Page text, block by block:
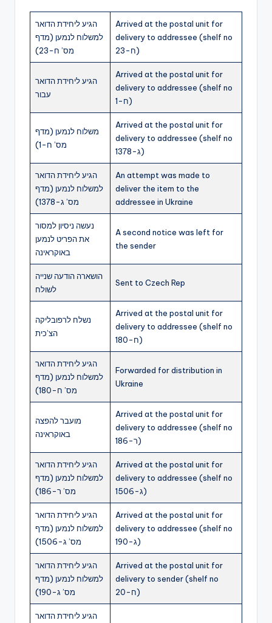
הגיע ליחידת הדואר
למשלוח לנמען (מדף
מס’ ח-23)
Arrived at the postal unit for
delivery to addressee (shelf no
ח-23)
הגיע ליחידת הדואר
עבור
Arrived at the postal unit for
delivery to addressee (shelf no
ח-1)
משלוח לנמען (מדף
מס’ ח-1)
Arrived at the postal unit for
delivery to addressee (shelf no
ג-1378)
הגיע ליחידת הדואר
למשלוח לנמען (מדף
מס’ ג-1378)
An attempt was made to
deliver the item to the
addressee in Ukraine
נעשה ניסיון למסור
את הפריט לנמען
באוקראינה
A second notice was left for
the sender
הושארה הודעה שנייה
לשולח
Sent to Czech Rep
נשלח לרפובליקה
הצ’כית
Arrived at the postal unit for
delivery to addressee (shelf no
ח-180)
הגיע ליחידת הדואר
למשלוח לנמען (מדף
מס’ ח-180)
Forwarded for distribution in
Ukraine
מועבר להפצה
באוקראינה
Arrived at the postal unit for
delivery to addressee (shelf no
ר-186)
הגיע ליחידת הדואר
למשלוח לנמען (מדף
מס’ ר-186)
Arrived at the postal unit for
delivery to addressee (shelf no
ג-1506)
הגיע ליחידת הדואר
למשלוח לנמען (מדף
מס’ ג-1506)
Arrived at the postal unit for
delivery to addressee (shelf no
ג-190)
הגיע ליחידת הדואר
למשלוח לנמען (מדף
מס’ ג-190)
Arrived at the postal unit for
delivery to sender (shelf no
ח-20)
הגיע ליחידת הדואר